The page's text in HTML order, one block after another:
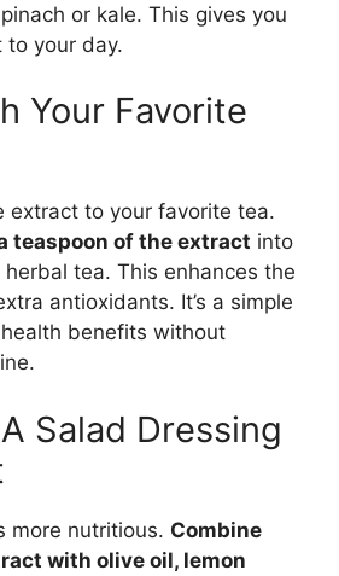
or kale. This gives you
to your day.
Your Favorite
extract to your favorite tea.
teaspoon of the extract into
tea. This enhances the
antioxidants. It’s a simple
benefits without
Salad Dressing
more nutritious. Combine
with olive oil, lemon